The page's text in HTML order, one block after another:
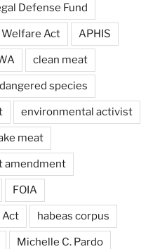
Defense Fund
Act APHIS
clean meat
species
environmental activist
meat
amendment
FOIA
Act habeas corpus
Michelle C. Pardo